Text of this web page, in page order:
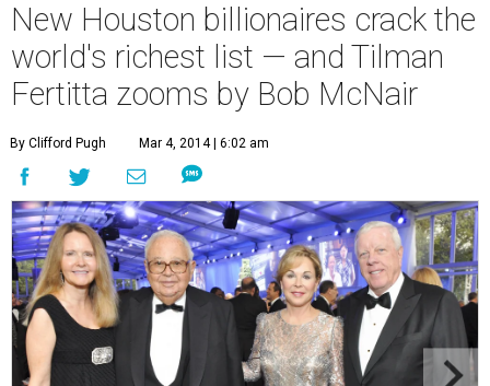
New Houston billionaires crack the
world's richest list — and Tilman
Fertitta zooms by Bob McNair
By Clifford Pugh Mar 4, 2014 | 6:02 am